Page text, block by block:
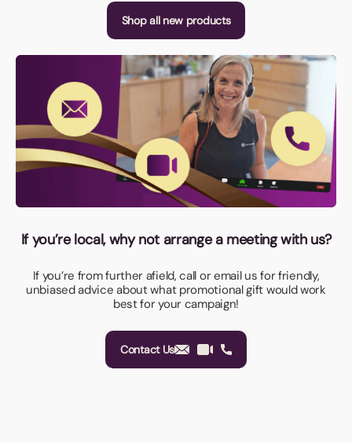
Shop all new products
If you’re local, why not arrange a meeting with us?
If you’re from further afield, call or email us for friendly,
unbiased advice about what promotional gift would work
best for your campaign!
Contact Us